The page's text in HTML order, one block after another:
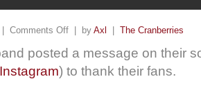
| Comments Off | by Axl The Cranberries
posted a message on their
Instagram) to thank their fans.